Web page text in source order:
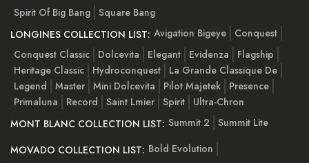
Spirit Of Big Bang Square Bang
LONGINES COLLECTION LIST: Avigation Bigeye
Conquest
Conquest Classic
Dolcevita Elegant Evidenza
Flagship
Heritage Classic
Hydroconquest
La Grande Classique De
Legend
Master Mini Dolcevita Pilot Majetek
Presence
Primaluna
Record Saint Lmier Spirit
Ultra-Chron
MONT BLANC COLLECTION LIST: Summit 2
Summit Lite
MOVADO COLLECTION LIST: Bold Evolution